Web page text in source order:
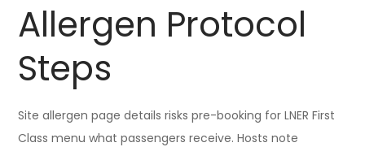
Allergen Protocol
Steps
Site allergen page details risks pre-booking for LNER First
Class menu what passengers receive. Hosts note